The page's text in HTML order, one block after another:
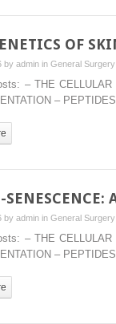
OF
by admin in General Surgery
– THE
–
by admin in General Surgery
– THE
–